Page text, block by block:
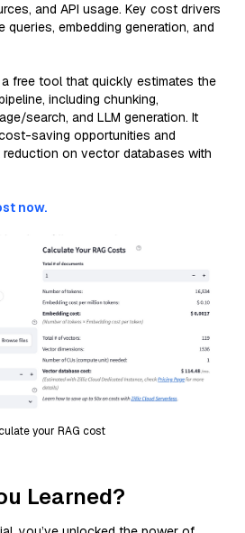
and API usage. Key cost drivers
embedding generation, and
free tool that quickly estimates the
including chunking,
search, and LLM generation. It
saving opportunities and
on vector databases with
now.
your RAG cost
Learned?